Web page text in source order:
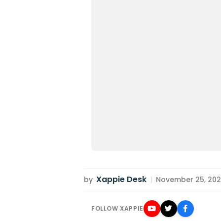
by Xappie Desk | November 25,
FOLLOW XAPPIE